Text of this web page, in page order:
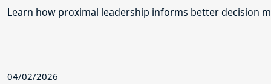
Learn how proximal leadership informs better decision
04/02/2026